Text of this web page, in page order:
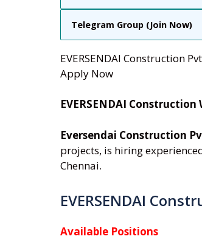
Telegram Group (Join Now)
EVERSENDAI Construction
Apply Now
EVERSENDAI
Eversendai Construction
projects, is hiring
Chennai.
EVERSENDAI
Available Positions